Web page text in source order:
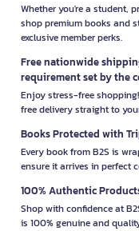
Whether you're a student,
shop premium books and
exclusive member perks.
Free nationwide
requirement set by the
Enjoy stress-free
free delivery straight to
Books Protected with
Every book from B2S is
ensure it arrives in perfect
100% Authentic
Shop with confidence at
is 100% genuine and